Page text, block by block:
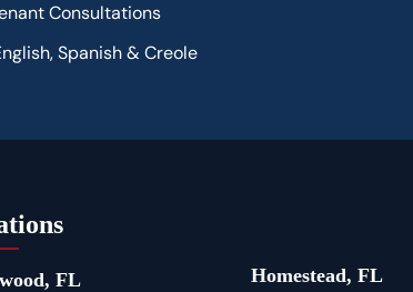
Consultations
Spanish & Creole
FL Homestead, FL